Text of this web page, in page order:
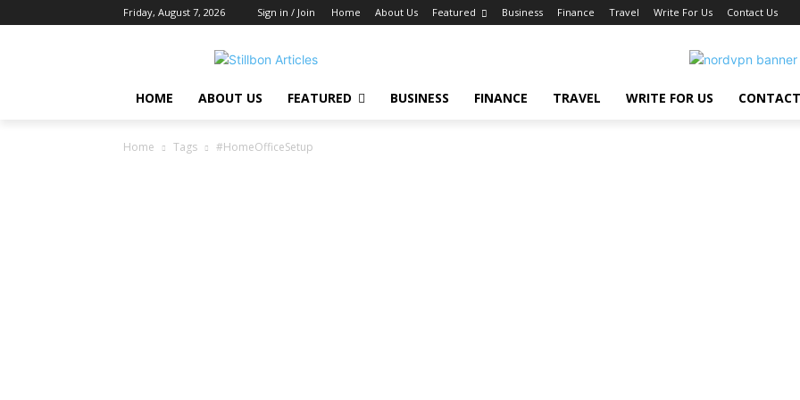
Friday, August 7, 2026 Sign in / Join Home About Us Featured Business Finance Travel Write For Us Contact Us
HOME ABOUT US FEATURED BUSINESS FINANCE TRAVEL WRITE FOR US
Home Tags #HomeOfficeSetup